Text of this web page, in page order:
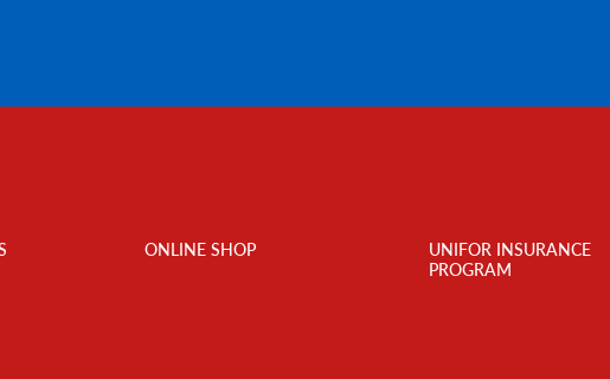
ONLINE SHOP
UNIFOR INSURANCE
PROGRAM